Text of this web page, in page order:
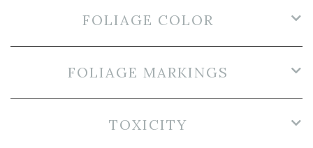
FOLIAGE COLOR
FOLIAGE MARKINGS
TOXICITY